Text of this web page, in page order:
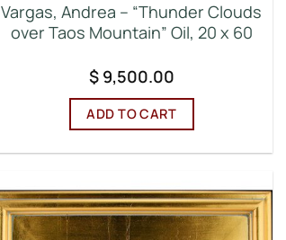
Vargas, Andrea – “Thunder Clouds
over Taos Mountain” Oil, 20 x 60
$9,500.00
ADD TO CART